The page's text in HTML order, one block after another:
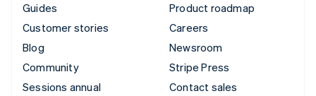
Guides
Customer stories
Blog
Community
Sessions annual
Product roadmap
Careers
Newsroom
Stripe Press
Contact sales